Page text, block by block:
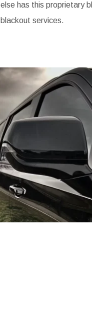
else has this proprietary
blackout services.